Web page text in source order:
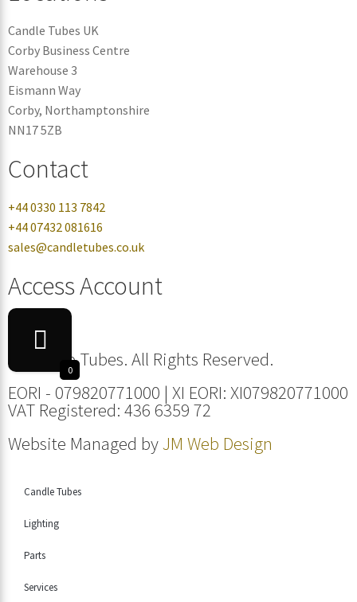
Candle Tubes UK
Corby Business Centre
Warehouse 3
Eismann Way
Corby, Northamptonshire
NN17 5ZB
Contact
+44 0330 113 7842
+44 07432 081616
sales@candletubes.co.uk
Access Account
© Candle Tubes. All Rights Reserved.
EORI - 079820771000 | XI EORI: XI079820771000
VAT Registered: 436 6359 72
Website Managed byJM Web Design
0
Candle Tubes
Lighting
Parts
Services